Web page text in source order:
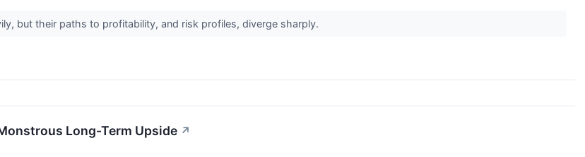
but their paths to profitability, and risk profiles, diverge sharply.
Long-Term Upside ↗